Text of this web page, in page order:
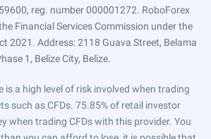
reg. number 000001272. RoboForex
Financial Services Commission under the
2021. Address: 2118 Guava Street, Belama
1, Belize City, Belize.
is a high level of risk involved when trading
such as CFDs. 75.85% of retail investor
when trading CFDs with this provider. You